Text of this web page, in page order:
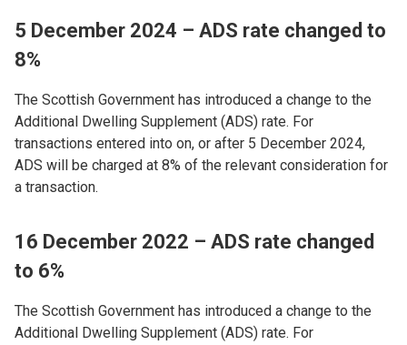
5 December 2024 – ADS rate changed to
8%
The Scottish Government has introduced a change to the
Additional Dwelling Supplement (ADS) rate. For
transactions entered into on, or after 5 December 2024,
ADS will be charged at 8% of the relevant consideration for
a transaction.
16 December 2022 – ADS rate changed
to 6%
The Scottish Government has introduced a change to the
Additional Dwelling Supplement (ADS) rate. For